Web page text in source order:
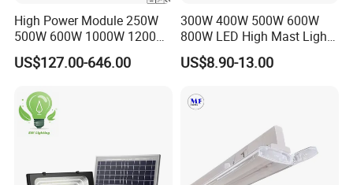
High Power Module 250W
500W 600W 1000W 1200W
1500W Ik10 IP66 10kv SPD
Outdoor Waterproof Tennis
Stadium Light for Football
Soccer Court
US$127.00-646.00
300W 400W 500W 600W
800W LED High Mast Light
Sports Court Light Football
Field Light High Power
US$8.90-13.00